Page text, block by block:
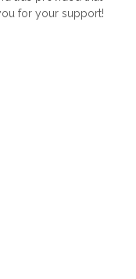
for your support!